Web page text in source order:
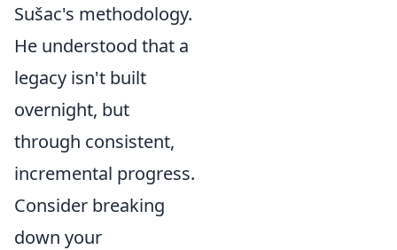
Sušac's methodology.
He understood that a
legacy isn't built
overnight, but
through consistent,
incremental progress.
Consider breaking
down your